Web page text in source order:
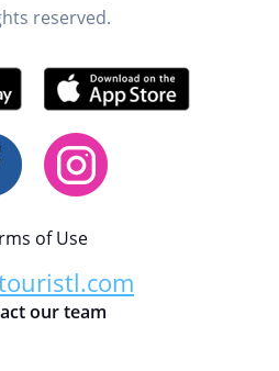
reserved.
of Use
our team